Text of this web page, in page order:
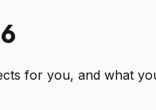
for you, and what